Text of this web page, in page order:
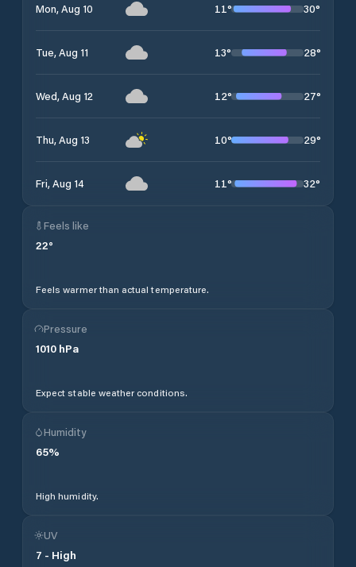
Mon, Aug 10 11° 30°
Tue, Aug 11 13° 28°
Wed, Aug 12 12° 27°
Thu, Aug 13 10° 29°
Fri, Aug 14 11° 32°
Feels like
22°
Feels warmer than actual temperature.
Pressure
1010 hPa
Expect stable weather conditions.
Humidity
65%
High humidity.
UV
7 - High